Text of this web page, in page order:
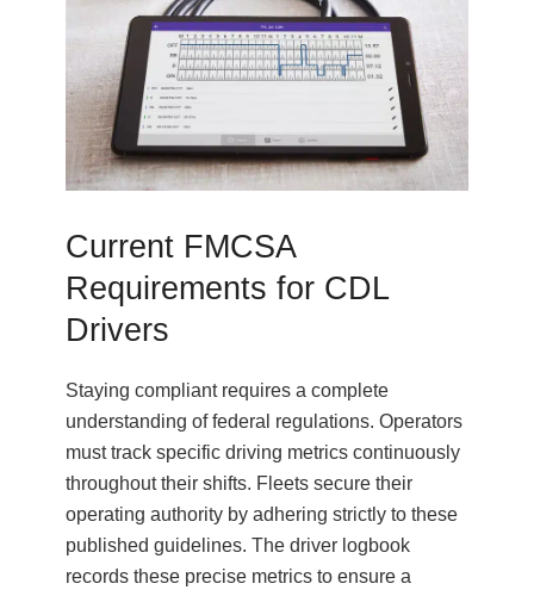
Current FMCSA
Requirements for CDL
Drivers
Staying compliant requires a complete
understanding of federal regulations. Operators
must track specific driving metrics continuously
throughout their shifts. Fleets secure their
operating authority by adhering strictly to these
published guidelines. The driver logbook
records these precise metrics to ensure a